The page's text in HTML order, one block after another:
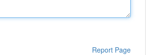
Report Page